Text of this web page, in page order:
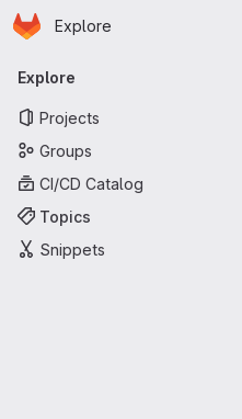
Skip to main content
Homepage
Explore
Primary navigation
Explore
Projects
Groups
CI/CD Catalog
Topics
Snippets